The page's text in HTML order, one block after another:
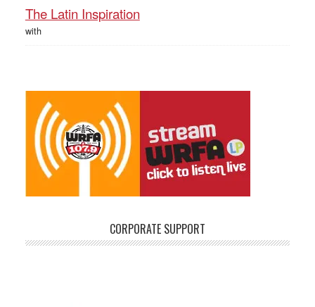
The Latin Inspiration
with
CORPORATE SUPPORT